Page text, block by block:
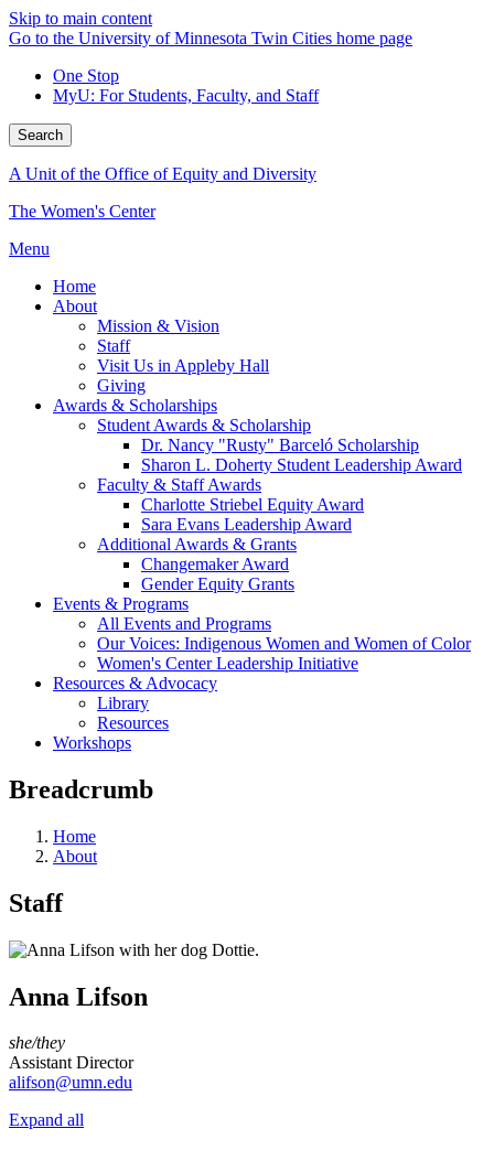
Skip to main content
Go to the University of Minnesota Twin Cities home page
One Stop
MyU: For Students, Faculty, and Staff
Search
A Unit of the Office of Equity and Diversity
The Women's Center
Menu
Home
About
Mission & Vision
Staff
Visit Us in Appleby Hall
Giving
Awards & Scholarships
Student Awards & Scholarship
Dr. Nancy "Rusty" Barceló Scholarship
Sharon L. Doherty Student Leadership Award
Faculty & Staff Awards
Charlotte Striebel Equity Award
Sara Evans Leadership Award
Additional Awards & Grants
Changemaker Award
Gender Equity Grants
Events & Programs
All Events and Programs
Our Voices: Indigenous Women and Women of Color
Women's Center Leadership Initiative
Resources & Advocacy
Library
Resources
Workshops
Breadcrumb
Home
About
Staff
Anna Lifson
she/they
Assistant Director
alifson@umn.edu
Expand all